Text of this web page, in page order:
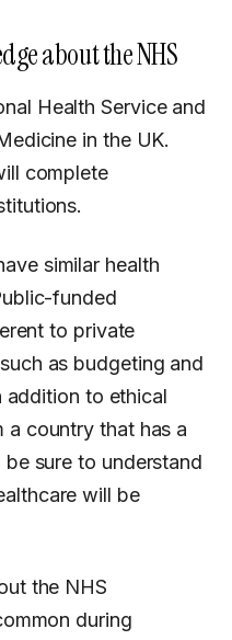
about the NHS
in the UK.
complete
similar health
funded
to private
as budgeting and
addition to ethical
a country that has a
sure to understand
will be
the NHS
during